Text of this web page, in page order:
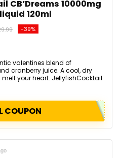
CB’Dreams 10000mg
120ml
-39%
valentines blend of
cranberry juice. A cool, dry
your heart. JellyfishCocktail
COUPON